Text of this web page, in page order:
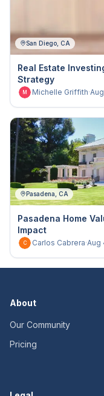
San Diego, CA
Real Estate
Strategy
M Michelle Griffith·
Pasadena, CA
Pasadena Home
Impact
C Carlos Cabrera·Aug
About
Our Community
Pricing